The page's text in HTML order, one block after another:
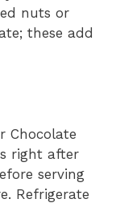
nuts or
these add
Chocolate
right after
serving
Refrigerate